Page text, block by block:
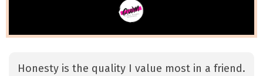
Honesty is the quality I value most in a friend.